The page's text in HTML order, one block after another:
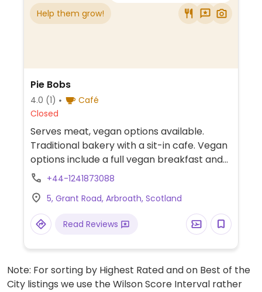
Help them grow!
Pie Bobs
4.0 (1)
Café
Closed
Serves meat, vegan options available.
Traditional bakery with a sit-in cafe. Vegan
options include a full vegan breakfast and
breakfast rolls with choices such as vegan
(tattie scone).
+44-1241873088
5, Grant Road, Arbroath, Scotland
Read Reviews
Note: For sorting by Highest Rated and on Best of the
City listings we use the Wilson Score Interval rather